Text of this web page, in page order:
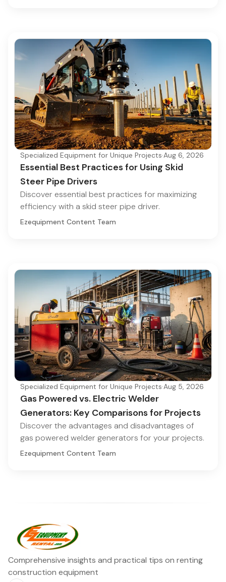
Specialized Equipment for Unique Projects·Aug 6, 2026
Essential Best Practices for Using Skid
Steer Pipe Drivers
Discover essential best practices for maximizing
efficiency with a skid steer pipe driver.
Ezequipment Content Team
Specialized Equipment for Unique Projects·Aug 5, 2026
Gas Powered vs. Electric Welder
Generators: Key Comparisons for Projects
Discover the advantages and disadvantages of
gas powered welder generators for your projects.
Ezequipment Content Team
Comprehensive insights and practical tips on renting
construction equipment